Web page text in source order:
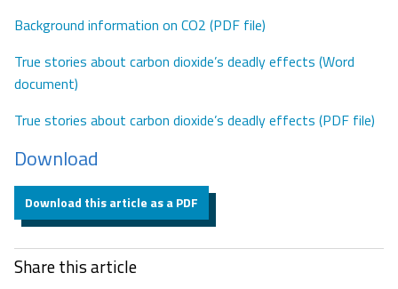
Background information on CO2 (PDF file)
True stories about carbon dioxide’s deadly effects (Word
document)
True stories about carbon dioxide’s deadly effects (PDF file)
Download
Download this article as a PDF
Share this article